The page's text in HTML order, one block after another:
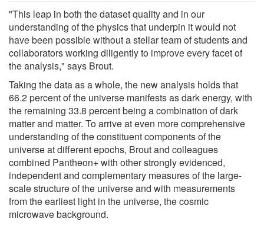
"This leap in both the dataset quality and in our
understanding of the physics that underpin it would not
have been possible without a stellar team of students and
collaborators working diligently to improve every facet of
the analysis," says Brout.
Taking the data as a whole, the new analysis holds that
66.2 percent of the universe manifests as dark energy, with
the remaining 33.8 percent being a combination of dark
matter and matter. To arrive at even more comprehensive
understanding of the constituent components of the
universe at different epochs, Brout and colleagues
combined Pantheon+ with other strongly evidenced,
independent and complementary measures of the large-
scale structure of the universe and with measurements
from the earliest light in the universe, the cosmic
microwave background.